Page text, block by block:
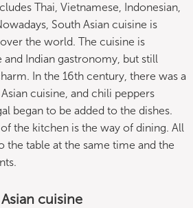
Thai, Vietnamese, Indonesian,
South Asian cuisine is
the world. The cuisine is
and Indian gastronomy, but still
In the 16th century, there was a
cuisine, and chili peppers
began to be added to the dishes.
the kitchen is the way of dining. All
the table at the same time and the
cuisine